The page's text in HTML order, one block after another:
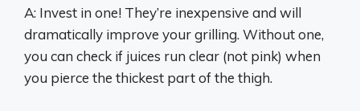
A: Invest in one! They’re inexpensive and will
dramatically improve your grilling. Without one,
you can check if juices run clear (not pink) when
you pierce the thickest part of the thigh.